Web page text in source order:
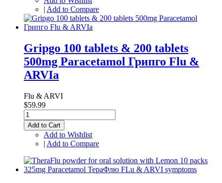
| Add to Compare
Gripgo 100 tablets & 200 tablets
500mg Paracetamol Грипго Flu &
ARVIa
Flu & ARVI
$59.99
Add to Cart
Add to Wishlist
| Add to Compare